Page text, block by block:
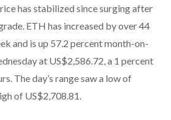
has stabilized since surging after
ETH has increased by over 44
and is up 57.2 percent month-on-
at US$2,586.72, a 1 percent
The day’s range saw a low of
of US$2,708.81.